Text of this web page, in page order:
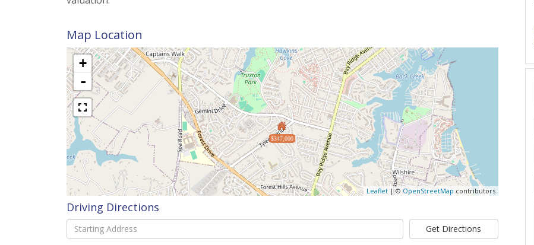
Map Location
$347,000
+
-
Leaflet| © OpenStreetMap contributors
Driving Directions
Driving
Directions
Get Directions